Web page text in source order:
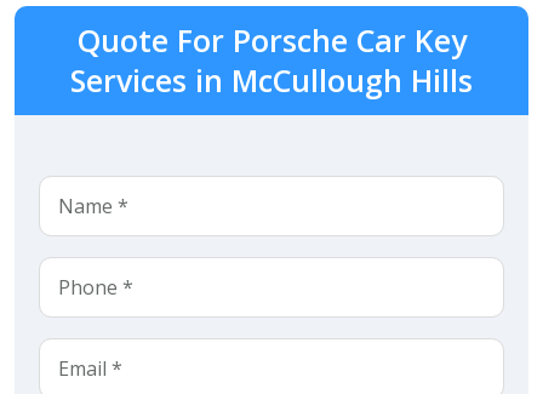
Quote For Porsche Car Key
Services in McCullough Hills